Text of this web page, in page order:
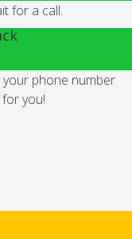
for a call.
your phone number
you!